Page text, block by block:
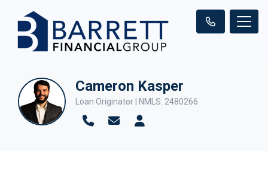
Cameron Kasper
Loan Originator | NMLS: 2480266